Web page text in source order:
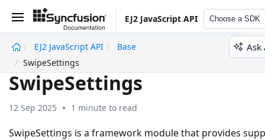
EJ2 JavaScript API Choose a SDK
EJ2 JavaScript API
Base
SwipeSettings
Ask
SwipeSettings
12 Sep 2025 1 minute to read
SwipeSettings is a framework module that provides
undefined